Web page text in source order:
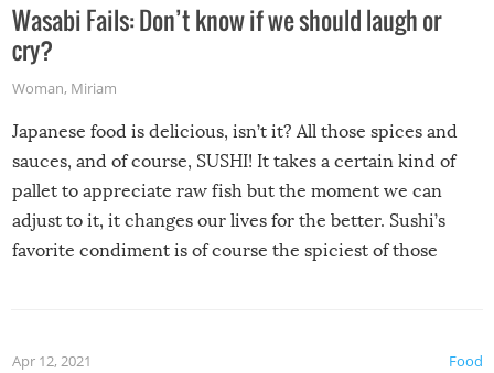
Wasabi Fails: Don’t know if we should laugh or
cry?
Woman, Miriam
Japanese food is delicious, isn’t it? All those spices and
sauces, and of course, SUSHI! It takes a certain kind of
pallet to appreciate raw fish but the moment we can
adjust to it, it changes our lives for the better. Sushi’s
favorite condiment is of course the spiciest of those
Food
Apr 12, 2021